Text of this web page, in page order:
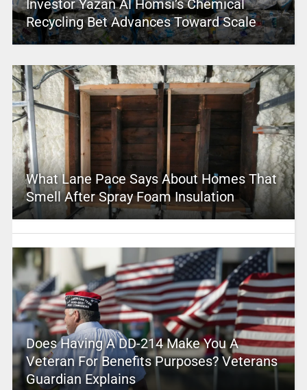
Investor Yazan Al Homsi’s Chemical
Recycling Bet Advances Toward Scale
What Lane Pace Says About Homes That
Smell After Spray Foam Insulation
Does Having A DD-214 Make You A
Veteran For Benefits Purposes? Veterans
Guardian Explains